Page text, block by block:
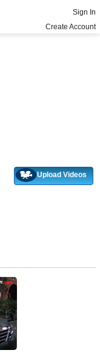
Sign In
Create Account
Upload Videos